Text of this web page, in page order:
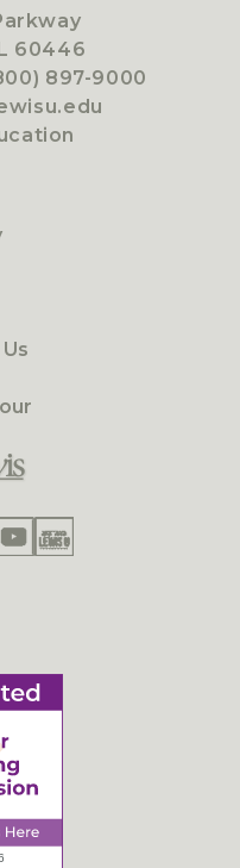
60446
897-9000